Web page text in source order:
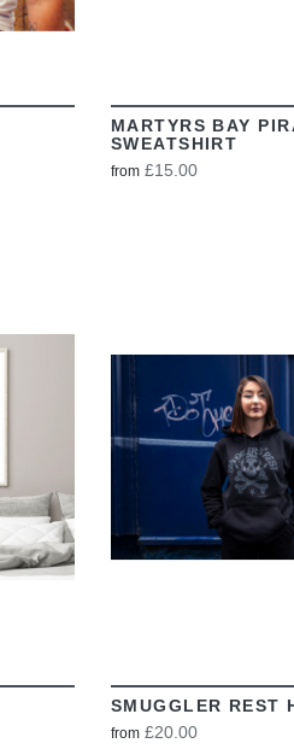
MARTYRS BAY
SWEATSHIRT
from £15.00
VIEW
SMUGGLER REST
from £20.00